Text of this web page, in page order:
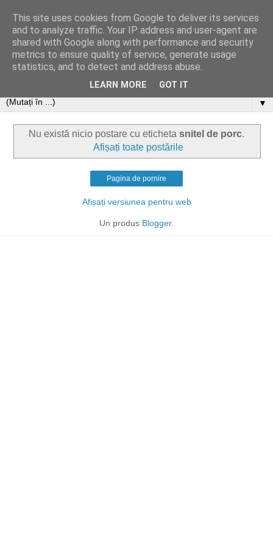
▼
Nu există nicio postare cu eticheta snitel de porc.
Afișați toate postările
Pagina de pornire
Afișați versiunea pentru web
Un produs Blogger.
This site uses cookies from Google to deliver its services
and to analyze traffic. Your IP address and user-agent are
shared with Google along with performance and security
metrics to ensure quality of service, generate usage
statistics, and to detect and address abuse.
LEARN MORE GOT IT